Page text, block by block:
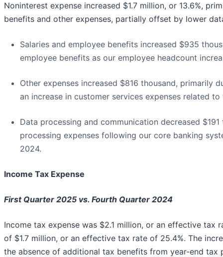
Noninterest expense increased $1.7 million, or 13.6%,
benefits and other expenses, partially offset by lower
Salaries and employee benefits increased $935
employee benefits as our employee headcount
Other expenses increased $816 thousand, primarily
an increase in customer services expenses related
Data processing and communication decreased
processing expenses following our core banking
2024.
Income Tax Expense
First Quarter 2025 vs. Fourth Quarter 2024
Income tax expense was $2.1 million, or an effective tax
of $1.7 million, or an effective tax rate of 25.4%. The
the absence of additional tax benefits from year-end